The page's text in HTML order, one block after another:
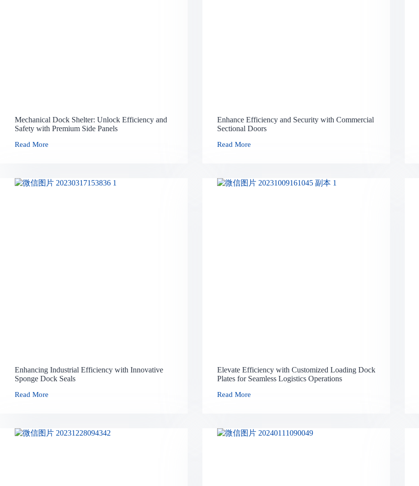
Mechanical Dock Shelter: Unlock Efficiency and
Safety with Premium Side Panels
Read More
Enhance Efficiency and Security with Commercial
Sectional Doors
Read More
Enhancing Industrial Efficiency with Innovative
Sponge Dock Seals
Read More
Elevate Efficiency with Customized Loading Dock
Plates for Seamless Logistics Operations
Read More